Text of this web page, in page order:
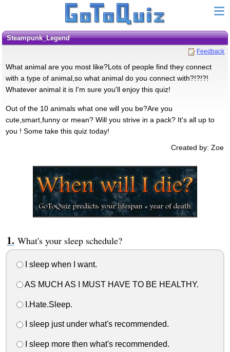
Steampunk_Legend
Feedback
What animal are you most like?Lots of people find they connect
with a type of animal,so what animal do you connect with?!?!?!
Whatever animal it is I'm sure you'll enjoy this quiz!
Out of the 10 animals what one will you be?Are you
cute,smart,funny or mean? Will you strive in a pack? It's all up to
you ! Some take this quiz today!
Created by: Zoe
What's your sleep schedule?
I sleep when I want.
AS MUCH AS I MUST HAVE TO BE HEALTHY.
I.Hate.Sleep.
I sleep just under what's recommended.
I sleep more then what's recommended.